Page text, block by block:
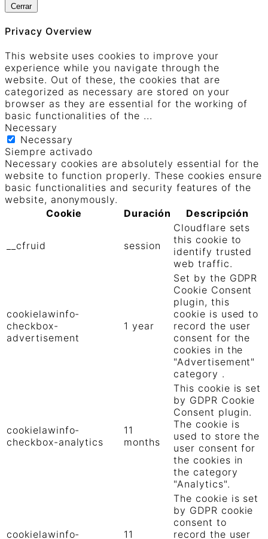
Cerrar
Privacy Overview
This website uses cookies to improve your
experience while you navigate through the
website. Out of these, the cookies that are
categorized as necessary are stored on your
browser as they are essential for the working of
basic functionalities of the ...
Necessary
Necessary
Siempre activado
Necessary cookies are absolutely essential for the
website to function properly. These cookies ensure
basic functionalities and security features of the
website, anonymously.
Cookie
Duración Descripción
__cfruid session
Cloudflare sets
this cookie to
identify trusted
web traffic.
cookielawinfo-
checkbox-
advertisement
1 year
Set by the GDPR
Cookie Consent
plugin, this
cookie is used to
record the user
consent for the
cookies in the
"Advertisement"
category .
cookielawinfo-
checkbox-analytics
11
months
This cookie is set
by GDPR Cookie
Consent plugin.
The cookie is
used to store the
user consent for
the cookies in
the category
"Analytics".
cookielawinfo- 11
The cookie is set
by GDPR cookie
consent to
record the user